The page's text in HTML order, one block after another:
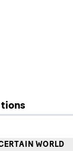
WORLD